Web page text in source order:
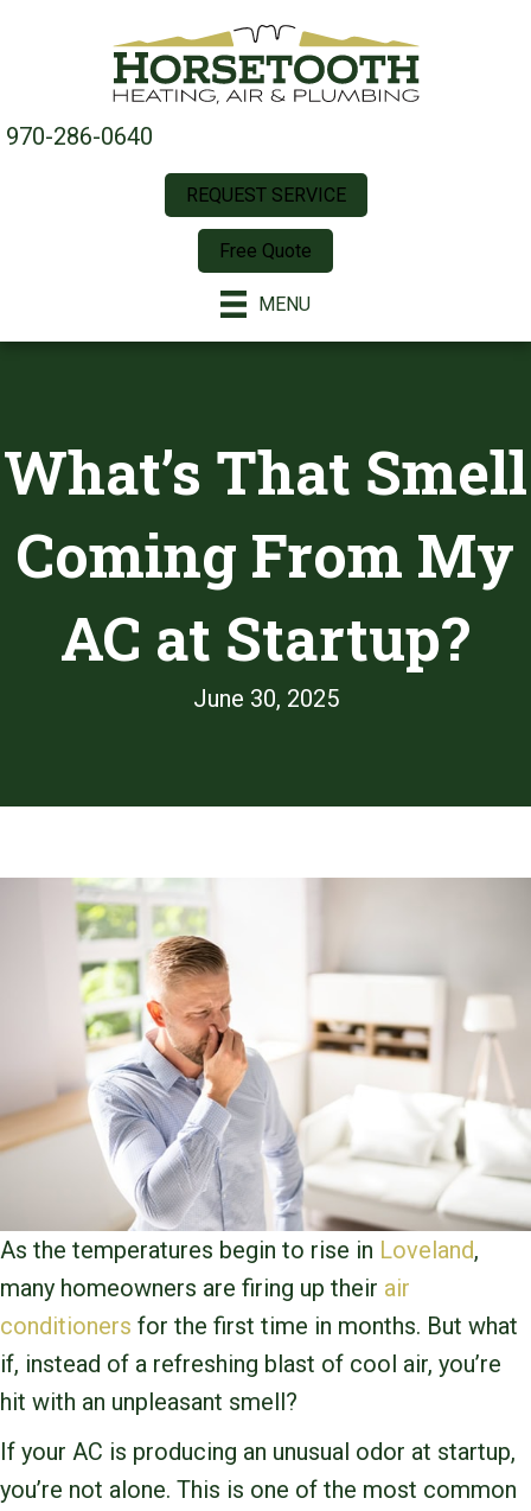
970-286-0640
REQUEST SERVICE
Free Quote
MENU
What’s That Smell
Coming From My
AC at Startup?
June 30, 2025
As the temperatures begin to rise in Loveland,
many homeowners are firing up their air
conditioners for the first time in months. But what
if, instead of a refreshing blast of cool air, you’re
hit with an unpleasant smell?
If your AC is producing an unusual odor at startup,
you’re not alone. This is one of the most common